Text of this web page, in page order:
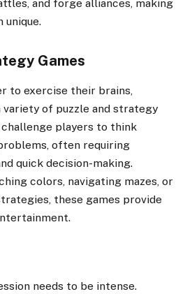
and forge alliances, making
unique.
Games
to exercise their brains,
variety of puzzle and strategy
players to think
often requiring
quick decision-making.
colors, navigating mazes, or
these games provide
needs to be intense.